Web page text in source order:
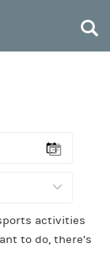
activities
to do, there’s